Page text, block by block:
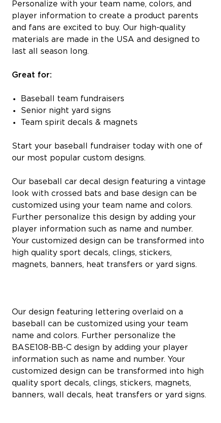
Personalize with your team name, colors, and
player information to create a product parents
and fans are excited to buy. Our high-quality
materials are made in the USA and designed to
last all season long.
Great for:
Baseball team fundraisers
Senior night yard signs
Team spirit decals & magnets
Start your baseball fundraiser today with one of
our most popular custom designs.
Our baseball car decal design featuring a vintage
look with crossed bats and base design can be
customized using your team name and colors.
Further personalize this design by adding your
player information such as name and number.
Your customized design can be transformed into
high quality sport decals, clings, stickers,
magnets, banners, heat transfers or yard signs.
Our design featuring lettering overlaid on a
baseball can be customized using your team
name and colors. Further personalize the
BASE108-BB-C design by adding your player
information such as name and number. Your
customized design can be transformed into high
quality sport decals, clings, stickers, magnets,
banners, wall decals, heat transfers or yard signs.